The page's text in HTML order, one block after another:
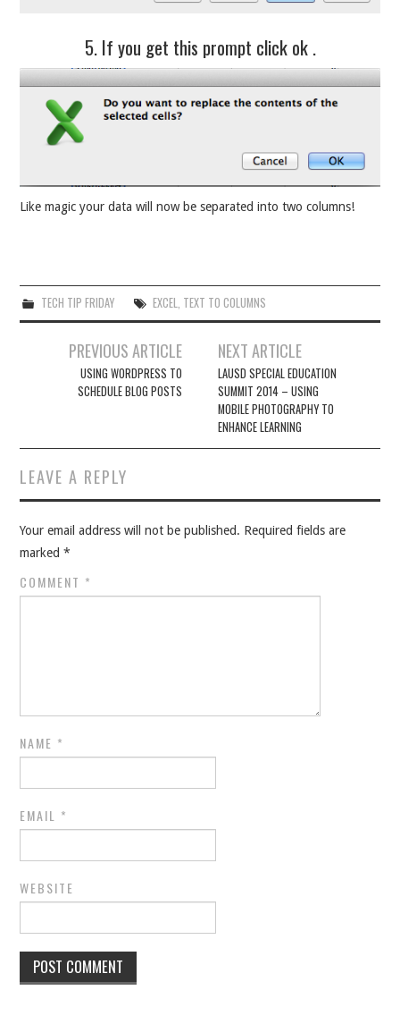
5. If you get this prompt click ok .
Like magic your data will now be separated into two columns!
TECH TIP FRIDAY EXCEL TEXT TO COLUMNS
navigation
PREVIOUS ARTICLE
USING WORDPRESS TO
SCHEDULE BLOG POSTS
NEXT ARTICLE
LAUSD SPECIAL EDUCATION
SUMMIT 2014 – USING
MOBILE PHOTOGRAPHY TO
ENHANCE LEARNING
LEAVE A REPLY
Your email address will not be published. Required fields are
marked*
COMMENT *
NAME *
EMAIL *
WEBSITE